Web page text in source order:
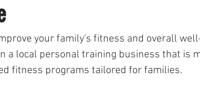
your family's fitness and overall
a local personal training business that is
fitness programs tailored for families.